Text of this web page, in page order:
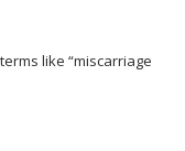
like “miscarriage